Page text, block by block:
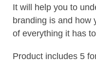
It will help you to
branding is and how
of everything it has
Product includes 5